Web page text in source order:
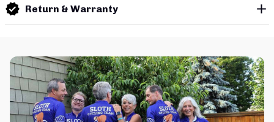
Return & Warranty